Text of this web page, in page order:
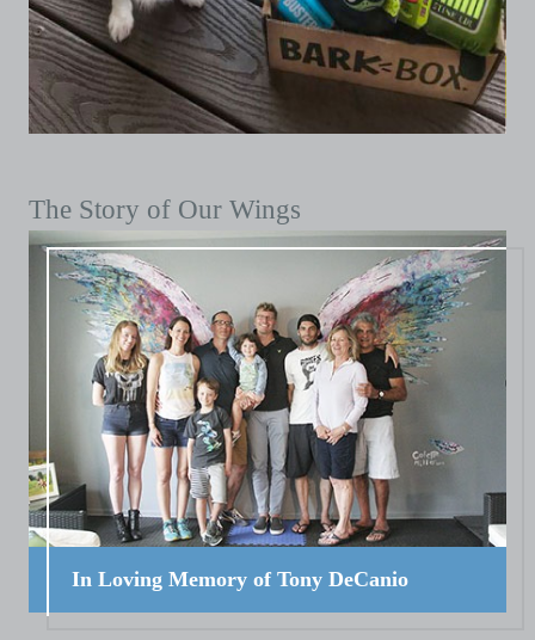
The Story of Our Wings
In Loving Memory of Tony DeCanio